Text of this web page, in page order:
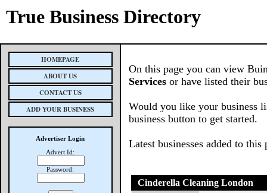
True Business Directory
HOMEPAGE
ABOUT US
CONTACT US
ADD YOUR BUSINESS
Advertiser Login
Advert Id:
Password:
On this page you can view
Services or have listed their
Would you like your business
business button to get started.
Latest businesses added to this
Cinderella Cleaning London